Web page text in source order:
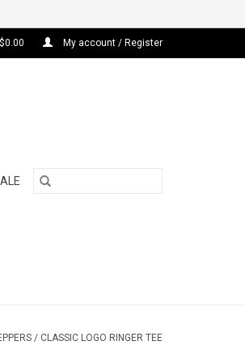
My account / Register
/ CLASSIC LOGO RINGER TEE